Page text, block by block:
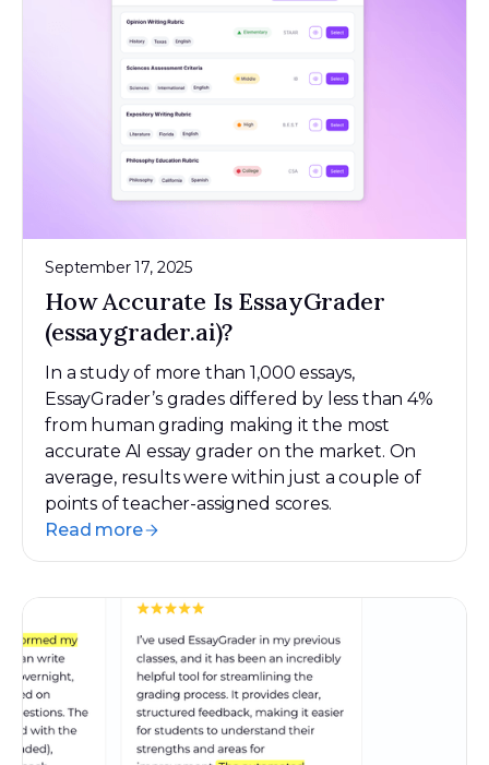
September 17, 2025
How Accurate Is EssayGrader
(essaygrader.ai)?
In a study of more than 1,000 essays,
EssayGrader’s grades differed by less than 4%
from human grading making it the most
accurate AI essay grader on the market. On
average, results were within just a couple of
points of teacher-assigned scores.
Read more